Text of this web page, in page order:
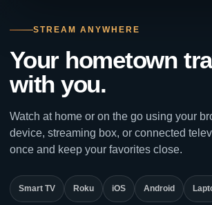
STREAM ANYWHERE
Your hometown
with you.
Watch at home or on the go using your
device, streaming box, or connected
once and keep your favorites close.
Smart TV Roku iOS Android